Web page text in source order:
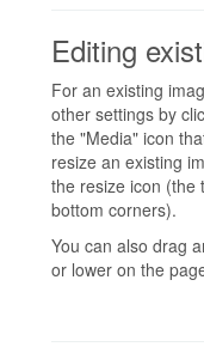
Editing
For an existing
other settings by
the "Media" icon
resize an existing
the resize icon (the
bottom corners).
You can also drag
or lower on the